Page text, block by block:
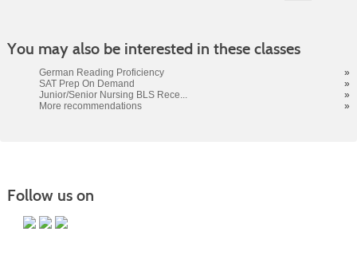
You may also be interested in these classes
German Reading Proficiency
»
SAT Prep On Demand
»
Junior/Senior Nursing BLS Rece...
»
More recommendations
»
Follow us on